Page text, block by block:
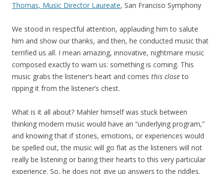
Thomas, Music Director Laureate, San Franciso Symphony
We stood in respectful attention, applauding him to salute
him and show our thanks, and then, he conducted music that
terrified us all. I mean amazing, innovative, nightmare music
composed exactly to warn us: something is coming. This
music grabs the listener’s heart and comes this closeto
ripping it from the listener’s chest.
What is it all about? Mahler himself was stuck between
thinking modern music would have an “underlying program,”
and knowing that if stories, emotions, or experiences would
be spelled out, the music will go flat as the listeners will not
really be listening or baring their hearts to this very particular
experience. So, he does not give up answers to the riddles.